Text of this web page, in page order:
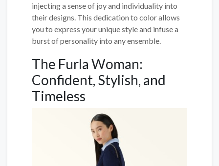
injecting a sense of joy and individuality into
their designs. This dedication to color allows
you to express your unique style and infuse a
burst of personality into any ensemble.
The Furla Woman:
Confident, Stylish, and
Timeless